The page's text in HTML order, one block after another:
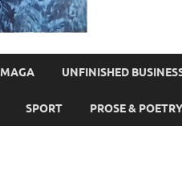
MAGA UNFINISHED
SPORT PROSE & POETRY